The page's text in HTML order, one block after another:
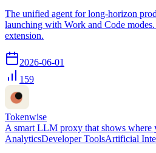
The unified agent for long-horizon
launching with Work and Code
extension.
2026-06-01
159
Tokenwise
A smart LLM proxy that shows where
AnalyticsDeveloper ToolsArtificial